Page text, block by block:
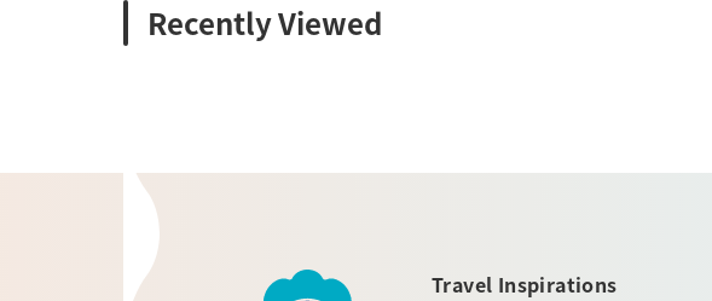
Recently Viewed
Travel Inspirations